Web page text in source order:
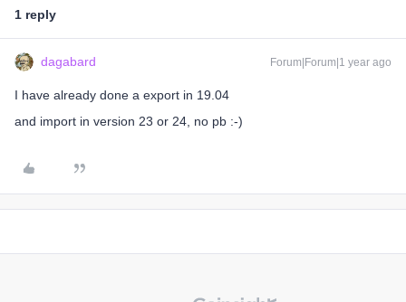
1 reply
dagabard Forum|Forum|1 year ago
I have already done a export in 19.04
and import in version 23 or 24, no pb :-)